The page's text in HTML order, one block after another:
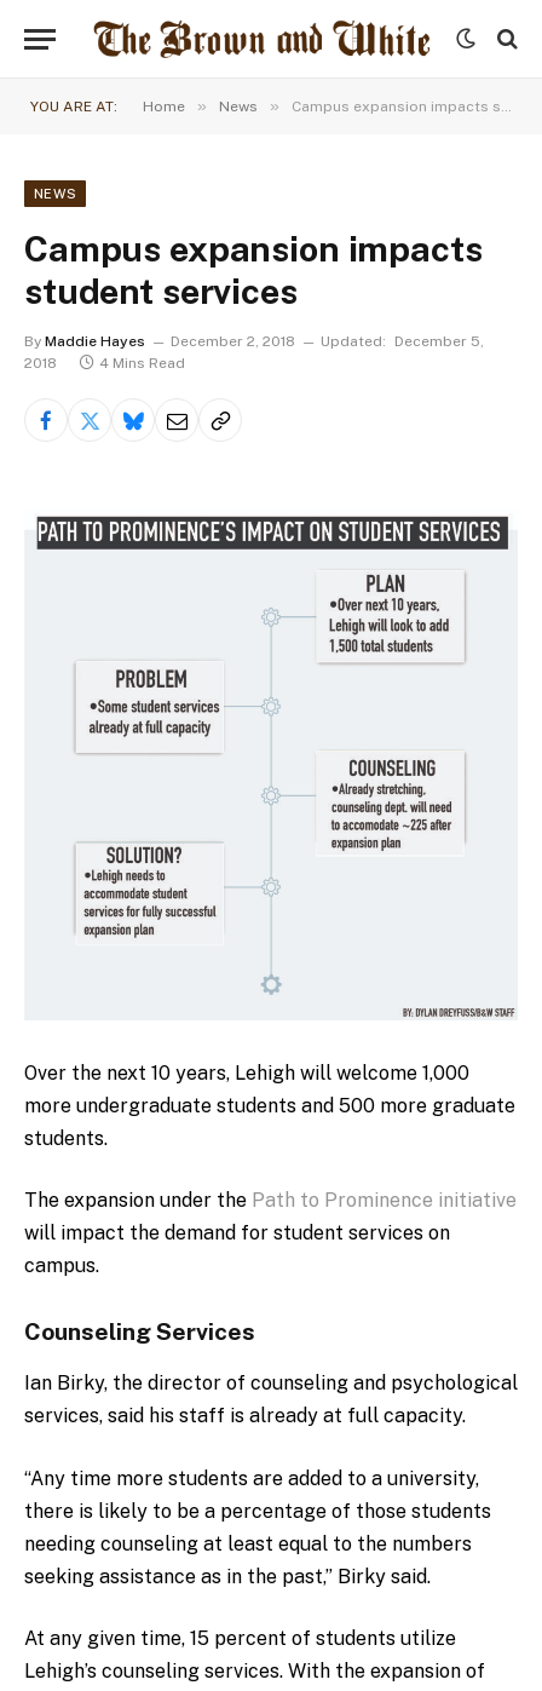
YOU ARE AT: Home » News » Campus expansion impacts student services
NEWS
Campus expansion impacts
student services
By Maddie Hayes December 2, 2018 Updated:
December 5,
2018
4 Mins Read
Over the next 10 years, Lehigh will welcome 1,000
more undergraduate students and 500 more graduate
students.
The expansion under the Path to Prominence initiative
will impact the demand for student services on
campus.
Counseling Services
Ian Birky, the director of counseling and psychological
services, said his staff is already at full capacity.
“Any time more students are added to a university,
there is likely to be a percentage of those students
needing counseling at least equal to the numbers
seeking assistance as in the past,” Birky said.
At any given time, 15 percent of students utilize
Lehigh’s counseling services. With the expansion of